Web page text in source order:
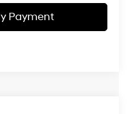
Payment